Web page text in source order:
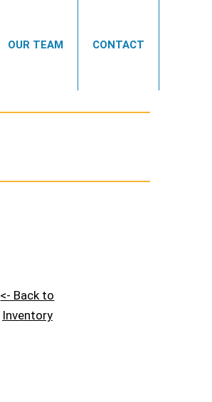
OUR TEAM CONTACT
<- Back to
Inventory